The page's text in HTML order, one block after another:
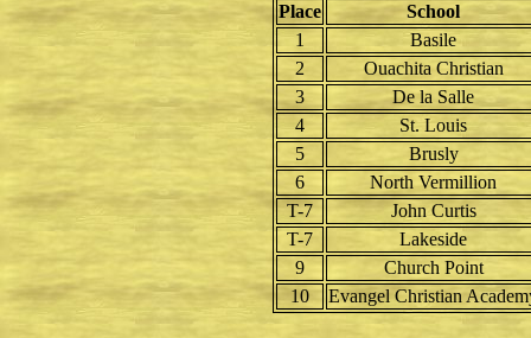
Place
School
1
Basile
2
Ouachita Christian
3
De la Salle
4
St. Louis
5
Brusly
6
North Vermillion
T-7
John Curtis
T-7
Lakeside
9
Church Point
10
Evangel Christian